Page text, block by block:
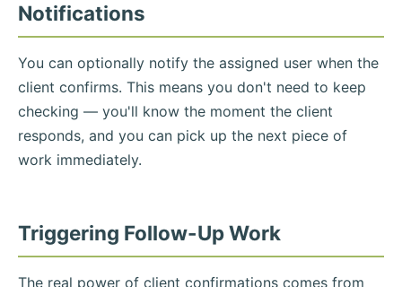
Notifications
You can optionally notify the assigned user when the
client confirms. This means you don't need to keep
checking — you'll know the moment the client
responds, and you can pick up the next piece of
work immediately.
Triggering Follow-Up Work
The real power of client confirmations comes from